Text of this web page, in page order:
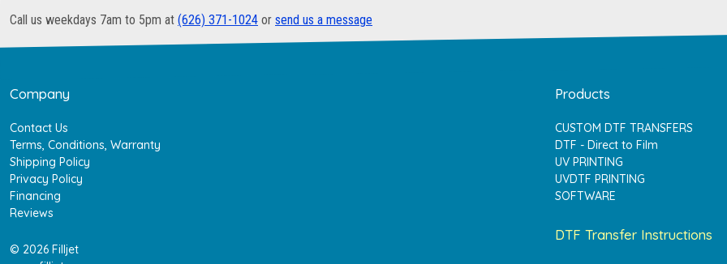
Call us weekdays 7am to 5pm at (626) 371-1024 or send us a message
Company
Contact Us
Terms, Conditions, Warranty
Shipping Policy
Privacy Policy
Financing
Reviews
© 2026 Filljet
Products
CUSTOM DTF TRANSFERS
DTF - Direct to Film
UV PRINTING
UVDTF PRINTING
SOFTWARE
DTF Transfer Instructions